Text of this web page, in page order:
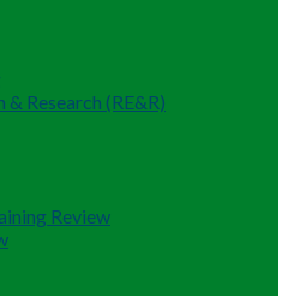
& Research (RE&R)
Review